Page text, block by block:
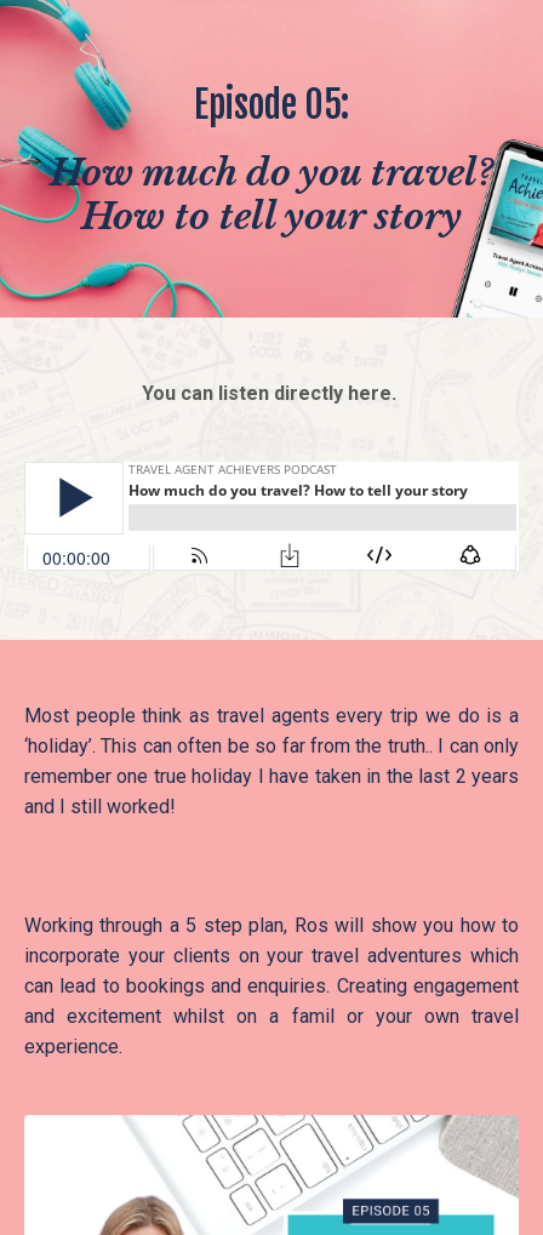
Episode 05:
How much do you travel?
How to tell your story
You can listen directly here.
Most people think as travel agents every trip we do is a
‘holiday’. This can often be so far from the truth.. I can only
remember one true holiday I have taken in the last 2 years
and I still worked!
Working through a 5 step plan, Ros will show you how to
incorporate your clients on your travel adventures which
can lead to bookings and enquiries. Creating engagement
and excitement whilst on a famil or your own travel
experience.